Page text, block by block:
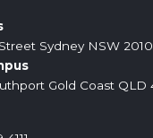
Sydney NSW
Gold Coast QLD